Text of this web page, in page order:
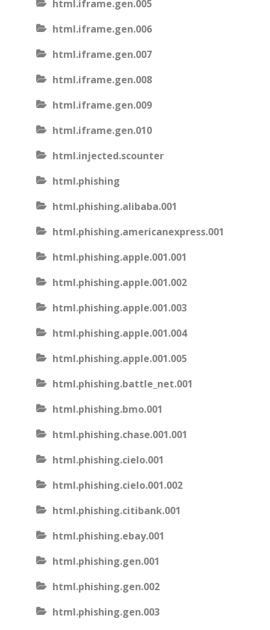
html.iframe.gen.005
html.iframe.gen.006
html.iframe.gen.007
html.iframe.gen.008
html.iframe.gen.009
html.iframe.gen.010
html.injected.scounter
html.phishing
html.phishing.alibaba.001
html.phishing.americanexpress.001
html.phishing.apple.001.001
html.phishing.apple.001.002
html.phishing.apple.001.003
html.phishing.apple.001.004
html.phishing.apple.001.005
html.phishing.battle_net.001
html.phishing.bmo.001
html.phishing.chase.001.001
html.phishing.cielo.001
html.phishing.cielo.001.002
html.phishing.citibank.001
html.phishing.ebay.001
html.phishing.gen.001
html.phishing.gen.002
html.phishing.gen.003